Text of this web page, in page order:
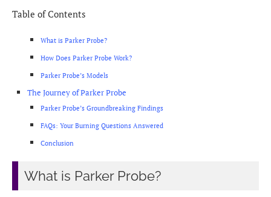
Table of Contents
What is Parker Probe?
How Does Parker Probe Work?
Parker Probe’s Models
The Journey of Parker Probe
Parker Probe’s Groundbreaking Findings
FAQs: Your Burning Questions Answered
Conclusion
What is Parker Probe?